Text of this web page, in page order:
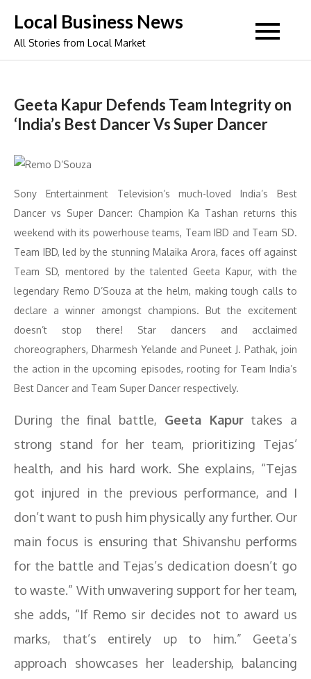
content
Local Business News
All Stories from Local Market
Geeta Kapur Defends Team Integrity on
‘India’s Best Dancer Vs Super Dancer
Sony Entertainment Television’s much-loved India’s Best
Dancer vs Super Dancer: Champion Ka Tashan returns this
weekend with its powerhouse teams, Team IBD and Team SD.
Team IBD, led by the stunning Malaika Arora, faces off against
Team SD, mentored by the talented Geeta Kapur, with the
legendary Remo D’Souza at the helm, making tough calls to
declare a winner amongst champions. But the excitement
doesn’t stop there! Star dancers and acclaimed
choreographers, Dharmesh Yelande and Puneet J. Pathak, join
the action in the upcoming episodes, rooting for Team India’s
Best Dancer and Team Super Dancer respectively.
During the final battle, Geeta Kapurtakes a
strong stand for her team, prioritizing Tejas’
health, and his hard work. She explains, “Tejas
got injured in the previous performance, and I
don’t want to push him physically any further. Our
main focus is ensuring that Shivanshu performs
for the battle and Tejas’s dedication doesn’t go
to waste.” With unwavering support for her team,
she adds, “If Remo sir decides not to award us
marks, that’s entirely up to him.” Geeta’s
approach showcases her leadership, balancing